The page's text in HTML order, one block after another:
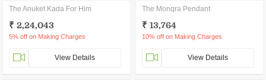
The Anuket Kada For Him
₹ 2,24,043
5% off on Making Charges
View Details
The Monqra Pendant
₹ 13,764
10% off on Making Charges
View Details